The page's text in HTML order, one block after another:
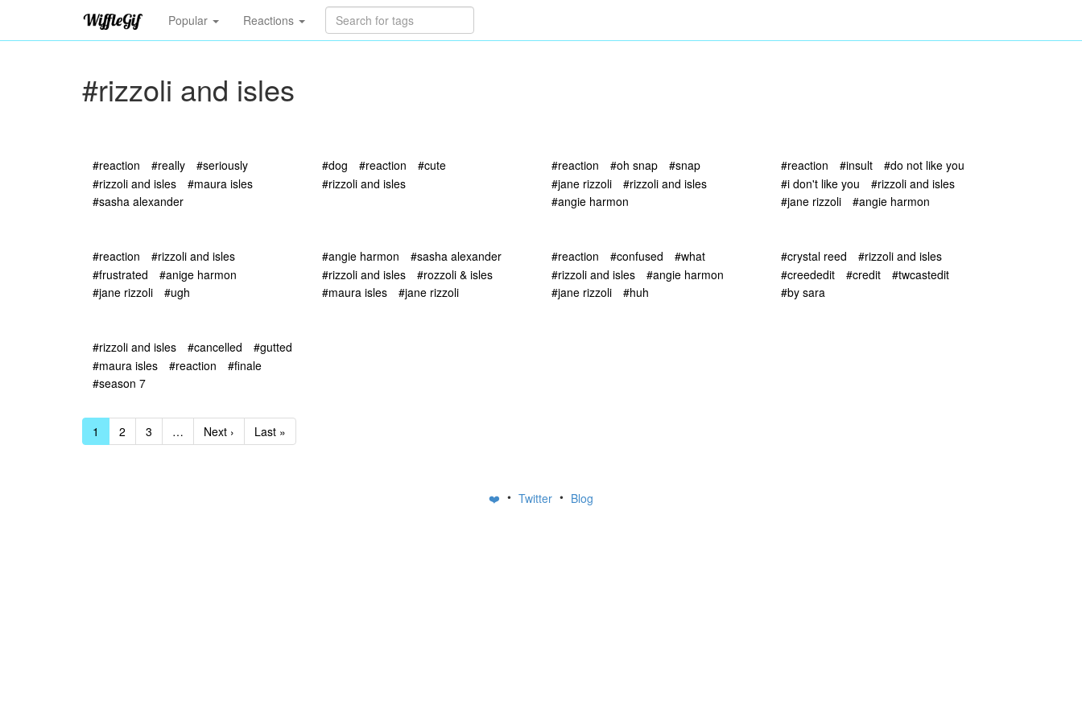
Popular Reactions
#rizzoli and isles
#reaction #really
#seriously
#rizzoli and isles
#maura isles
#sasha alexander
#dog #reaction
#cute
#rizzoli and isles
#reaction #oh snap
#snap
#jane rizzoli
#rizzoli and isles
#angie harmon
#reaction #insult
#do not like you
#i don't like you
#rizzoli and isles
#jane rizzoli
#angie harmon
#reaction
#rizzoli and isles
#frustrated
#anige harmon
#jane rizzoli
#ugh
#angie harmon
#sasha alexander
#rizzoli and isles
#rozzoli & isles
#maura isles
#jane rizzoli
#reaction #confused
#what
#rizzoli and isles
#angie harmon
#jane rizzoli
#huh
#crystal reed
#rizzoli and isles
#creededit
#credit
#twcastedit
#by sara
#rizzoli and isles #cancelled
#gutted
#maura isles
#reaction
#finale
#season 7
1 2 3 … Next › Last »
❤️ • Twitter • Blog